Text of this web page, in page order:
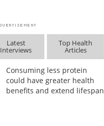
Latest
Interviews
Top Health
Articles
Consuming less protein
could have greater health
benefits and extend lifespan